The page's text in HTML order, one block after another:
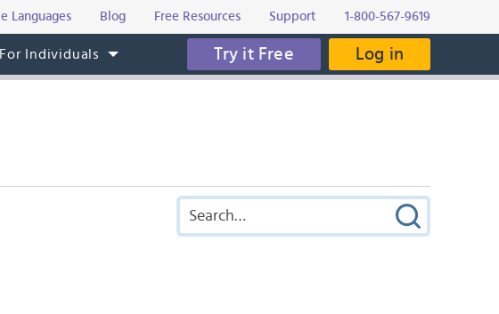
Languages Blog Free Resources Support 1-800-567-9619
For Individuals Try it Free Log in